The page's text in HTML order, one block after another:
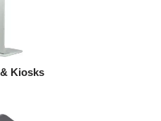
Kiosks